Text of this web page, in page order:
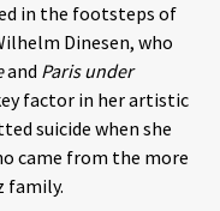
in the footsteps of
Dinesen, who
and Paris under
factor in her artistic
suicide when she
came from the more
family.